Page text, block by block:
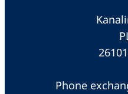
Phone